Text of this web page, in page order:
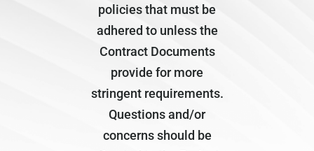
policies that must be
adhered to unless the
Contract Documents
provide for more
stringent requirements.
Questions and/or
concerns should be